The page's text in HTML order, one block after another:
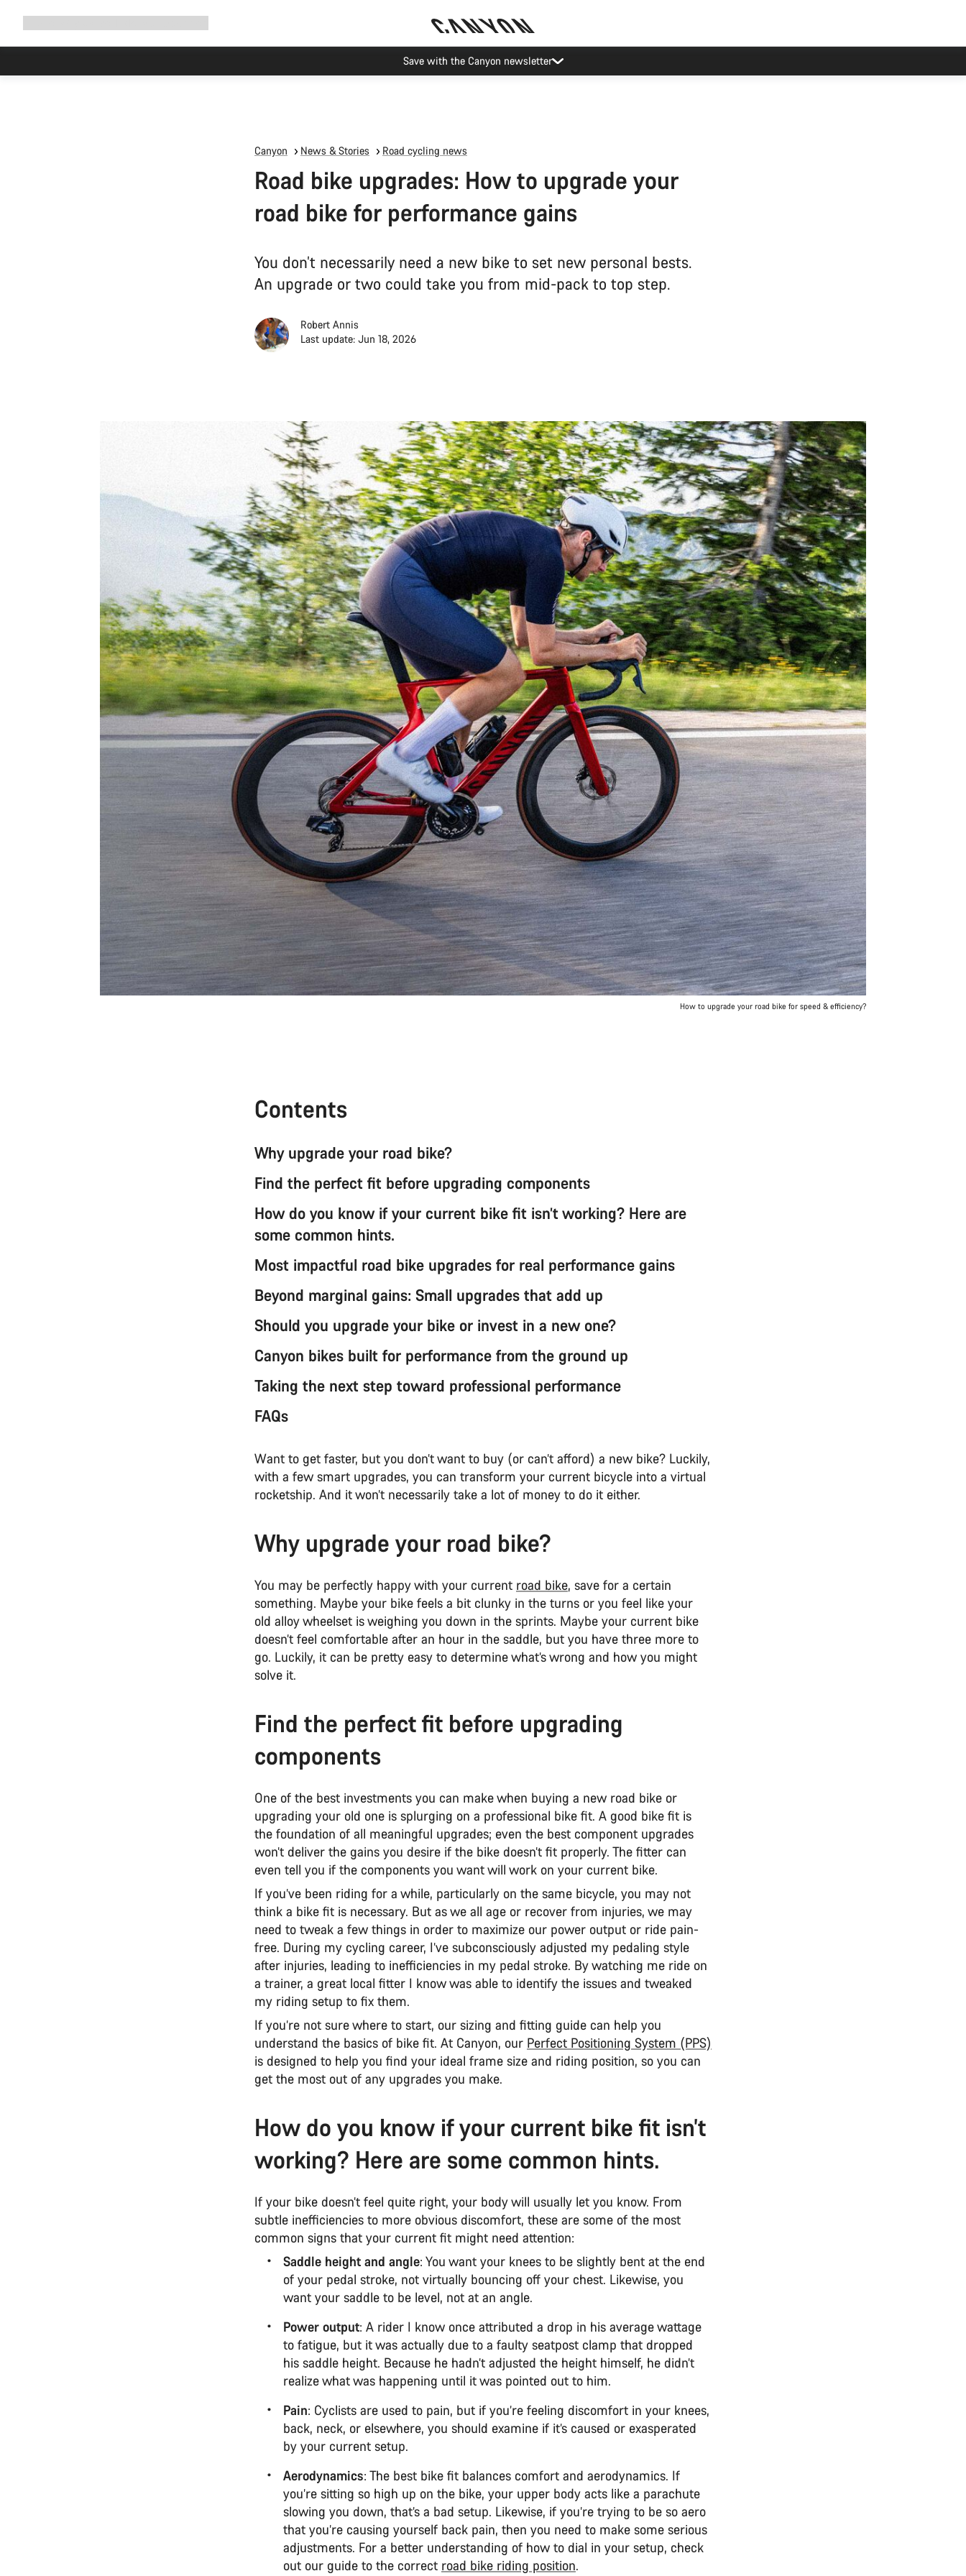
Save with the Canyon newsletter
Canyon News & Stories Road cycling news
Road bike upgrades: How to upgrade your
road bike for performance gains
You don’t necessarily need a new bike to set new personal bests.
An upgrade or two could take you from mid-pack to top step.
Robert Annis
Last update: Jun 18, 2026
How to upgrade your road bike for speed & efficiency?
Contents
Why upgrade your road bike?
Find the perfect fit before upgrading components
How do you know if your current bike fit isn’t working? Here are
some common hints.
Most impactful road bike upgrades for real performance gains
Beyond marginal gains: Small upgrades that add up
Should you upgrade your bike or invest in a new one?
Canyon bikes built for performance from the ground up
Taking the next step toward professional performance
FAQs
Want to get faster, but you don’t want to buy (or can’t afford) a new bike? Luckily,
with a few smart upgrades, you can transform your current bicycle into a virtual
rocketship. And it won’t necessarily take a lot of money to do it either.
Why upgrade your road bike?
You may be perfectly happy with your current road bike, save for a certain
something. Maybe your bike feels a bit clunky in the turns or you feel like your
old alloy wheelset is weighing you down in the sprints. Maybe your current bike
doesn’t feel comfortable after an hour in the saddle, but you have three more to
go. Luckily, it can be pretty easy to determine what’s wrong and how you might
solve it.
Find the perfect fit before upgrading
components
One of the best investments you can make when buying a new road bike or
upgrading your old one is splurging on a professional bike fit. A good bike fit is
the foundation of all meaningful upgrades; even the best component upgrades
won’t deliver the gains you desire if the bike doesn’t fit properly. The fitter can
even tell you if the components you want will work on your current bike.
If you’ve been riding for a while, particularly on the same bicycle, you may not
think a bike fit is necessary. But as we all age or recover from injuries, we may
need to tweak a few things in order to maximize our power output or ride pain-
free. During my cycling career, I’ve subconsciously adjusted my pedaling style
after injuries, leading to inefficiencies in my pedal stroke. By watching me ride on
a trainer, a great local fitter I know was able to identify the issues and tweaked
my riding setup to fix them.
If you’re not sure where to start, our sizing and fitting guide can help you
understand the basics of bike fit. At Canyon, our Perfect Positioning System (PPS)
is designed to help you find your ideal frame size and riding position, so you can
get the most out of any upgrades you make.
How do you know if your current bike fit isn’t
working? Here are some common hints.
If your bike doesn’t feel quite right, your body will usually let you know. From
subtle inefficiencies to more obvious discomfort, these are some of the most
common signs that your current fit might need attention:
Saddle height and angle: You want your knees to be slightly bent at the end
of your pedal stroke, not virtually bouncing off your chest. Likewise, you
want your saddle to be level, not at an angle.
Power output: A rider I know once attributed a drop in his average wattage
to fatigue, but it was actually due to a faulty seatpost clamp that dropped
his saddle height. Because he hadn’t adjusted the height himself, he didn’t
realize what was happening until it was pointed out to him.
Pain: Cyclists are used to pain, but if you’re feeling discomfort in your knees,
back, neck, or elsewhere, you should examine if it’s caused or exasperated
by your current setup.
Aerodynamics: The best bike fit balances comfort and aerodynamics. If
you’re sitting so high up on the bike, your upper body acts like a parachute
slowing you down, that’s a bad setup. Likewise, if you’re trying to be so aero
that you’re causing yourself back pain, then you need to make some serious
adjustments. For a better understanding of how to dial in your setup, check
out our guide to the correct road bike riding position.